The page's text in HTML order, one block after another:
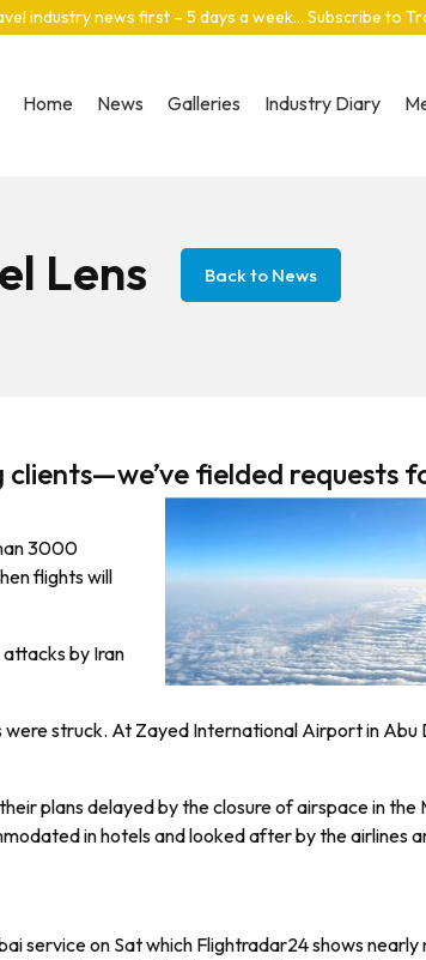
industry news first – 5 days a week… Subscribe to
Home News Galleries Industry Diary
Lens Back to News
fielded requests
3000
flights will
by Iran
struck. At Zayed International Airport in Abu
plans delayed by the closure of airspace in the
in hotels and looked after by the airlines
service on Sat which Flightradar24 shows nearly